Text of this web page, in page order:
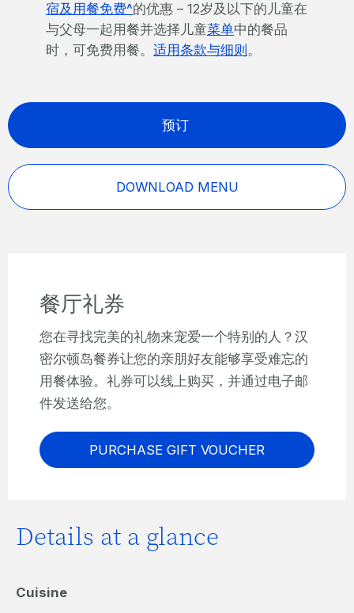
宿及用餐免费^的优惠 – 12岁及以下的儿童在
与父母一起用餐并选择儿童菜单中的餐品
时，可免费用餐。 适用条款与细则 。
预订
DOWNLOAD MENU
餐厅礼券
您在寻找完美的礼物来宠爱一个特别的人？汉
密尔顿岛餐券让您的亲朋好友能够享受难忘的
用餐体验。礼券可以线上购买，并通过电子邮
件发送给您。
PURCHASE GIFT VOUCHER
Details at a glance
Cuisine